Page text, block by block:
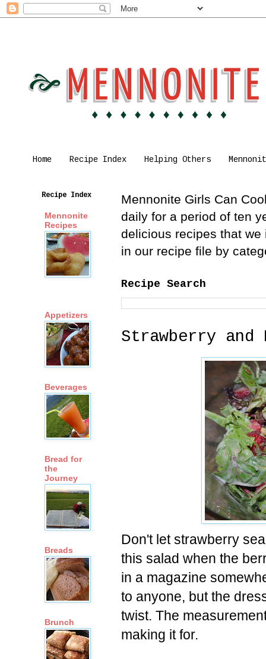
Home Recipe Index Helping Others
Mennonite Girls Can
daily for a period of ten
delicious recipes that
in our recipe file by
Recipe Search
Strawberry and
Don't let strawberry
this salad when the
in a magazine
to anyone, but the
twist. The
making it for.
Recipe Index
Mennonite
Recipes
Appetizers
Beverages
Bread for
the
Journey
Breads
Brunch